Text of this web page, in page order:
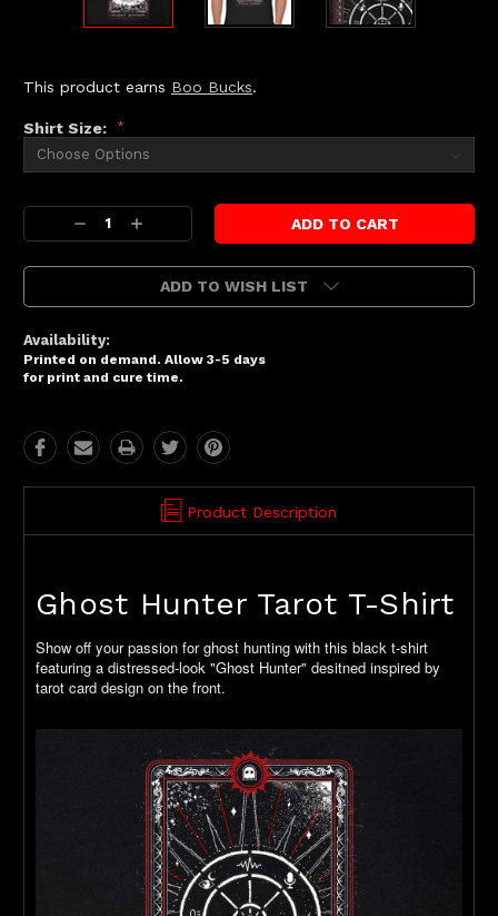
This product earns Boo Bucks.
Shirt Size: *
Current
Stock:Decrease
Quantity:
Increase
Quantity:
ADD TO WISH LIST
Availability:
Printed on demand. Allow 3-5 days
for print and cure time.
Product Description
Ghost Hunter Tarot T-Shirt
Show off your passion for ghost hunting with this black t-shirt
featuring a distressed-look "Ghost Hunter" desitned inspired by
tarot card design on the front.